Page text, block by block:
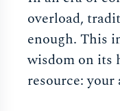
overload,
enough. This
wisdom on its
resource: